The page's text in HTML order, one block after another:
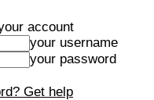
account
your username
your password
Get help